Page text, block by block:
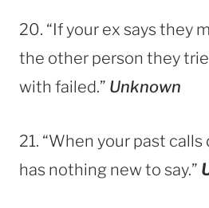
20. “If your ex says they
the other person they
with failed.” Unknown
21. “When your past calls
has nothing new to say.”